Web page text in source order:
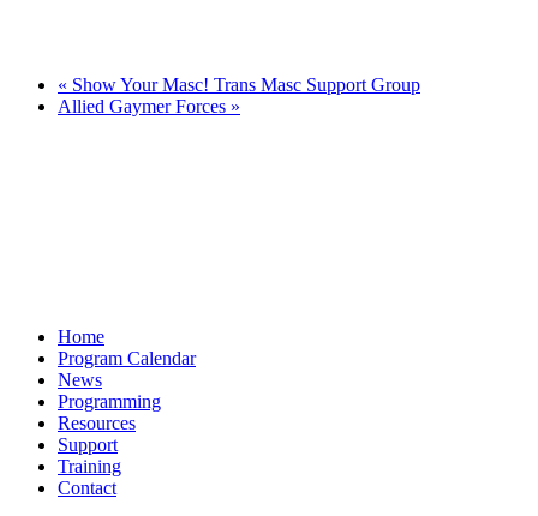
« Show Your Masc! Trans Masc Support Group
Allied Gaymer Forces »
Home
Program Calendar
News
Programming
Resources
Support
Training
Contact